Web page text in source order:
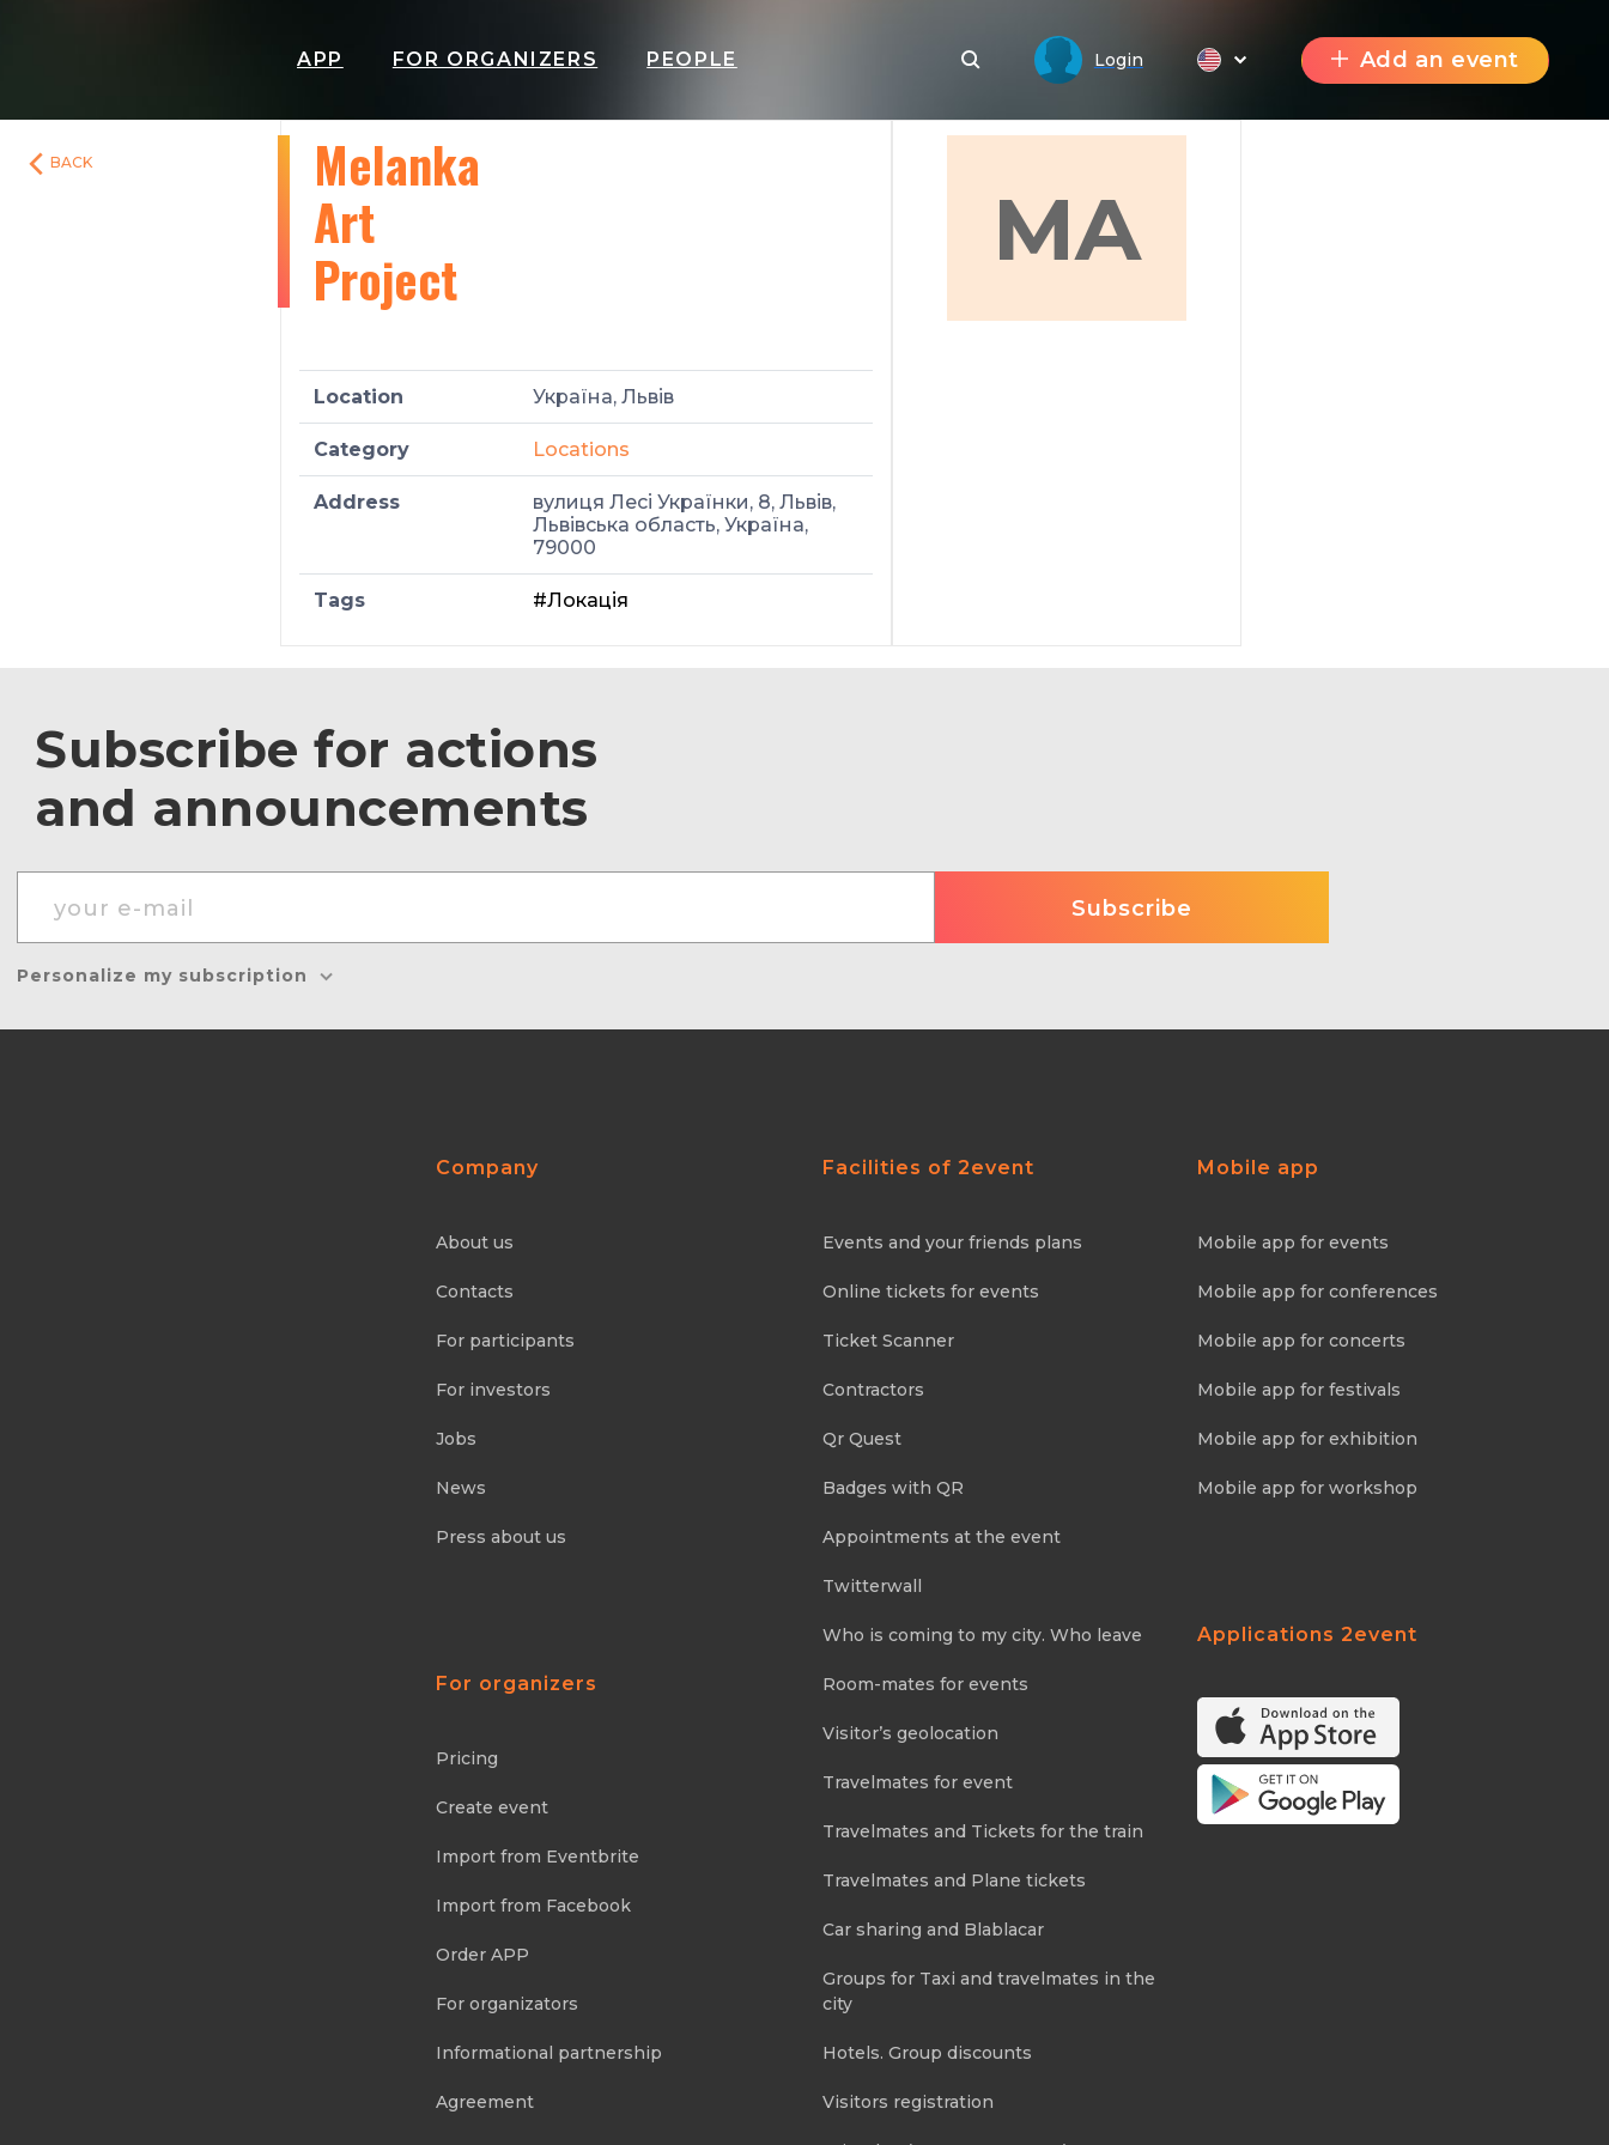
APP FOR ORGANIZERS PEOPLE Login Add an event
BACK
Melanka
Art
Project
Location Україна, Львів
Category Locations
Address
вулиця Лесі Українки, 8, Львів,
Львівська область, Україна,
79000
Tags #Локація
MA
Subscribe for actions
and announcements
Personalize my subscription
Company
About us
Contacts
For participants
For investors
Jobs
News
Press about us
For organizers
Pricing
Create event
Import from Eventbrite
Import from Facebook
Order APP
For organizators
Informational partnership
Agreement
Facilities of 2event
Events and your friends plans
Online tickets for events
Ticket Scanner
Contractors
Qr Quest
Badges with QR
Appointments at the event
Twitterwall
Who is coming to my city. Who leave
Room-mates for events
Visitor’s geolocation
Travelmates for event
Travelmates and Tickets for the train
Travelmates and Plane tickets
Car sharing and Blablacar
Groups for Taxi and travelmates in the
city
Hotels. Group discounts
Visitors registration
Mobile app
Mobile app for events
Mobile app for conferences
Mobile app for concerts
Mobile app for festivals
Mobile app for exhibition
Mobile app for workshop
Applications 2event